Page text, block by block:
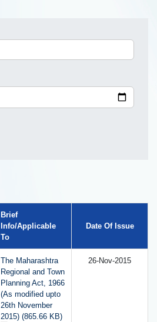
Brief
Info/Applicable
To
Date Of Issue
The Maharashtra
Regional and Town
Planning Act, 1966
(As modified upto
26th November
2015) (865.66 KB)
26-Nov-2015